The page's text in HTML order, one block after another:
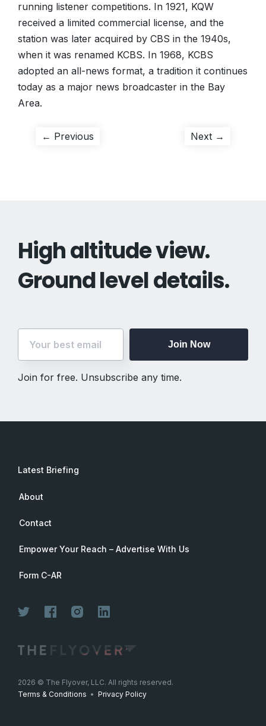
running listener competitions. In 1921, KQW
received a limited commercial license, and the
station was later acquired by CBS in the 1940s,
when it was renamed KCBS. In 1968, KCBS
adopted an all-news format, a tradition it continues
today as a major news broadcaster in the Bay
Area.
Post
← Previous Next →
High altitude view.
Ground level details.
Join Now
Join for free. Unsubscribe any time.
Latest Briefing
About
Contact
Empower Your Reach – Advertise With Us
Form C-AR
2026 © The Flyover, LLC. All rights reserved.
Terms & Conditions • Privacy Policy